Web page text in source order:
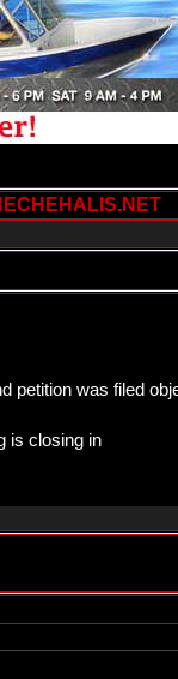
petition was filed
is closing in